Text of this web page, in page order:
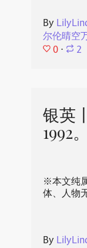
By
尔伦晴空
0 ⋅ 2
银英
1992
※本文纯
体、人物
By